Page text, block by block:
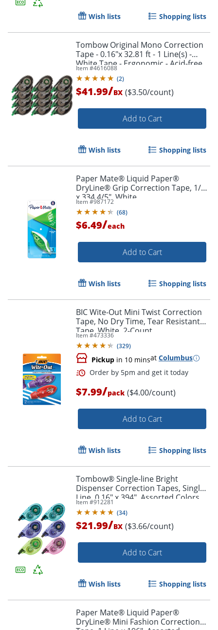
Order by 5pm and get it
Wish lists Shopping lists
Tombow Original Mono Correction
Tape - 0.16"x 32.81 ft - 1 Line(s) -
White Tape - Ergonomic - Acid-free,
Non-refillable - 12 / Box - White -
68627BX
Item #4616088
(2)
$41.99/BX ($3.50/count)
Add to Cart
Wish lists Shopping lists
Paper Mate® Liquid Paper®
DryLine® Grip Correction Tape, 1/5"
x 334 4/5", White
Item #987172
(68)
$6.49/each
Add to Cart
Wish lists Shopping lists
BIC Wite-Out Mini Twist Correction
Tape, No Dry Time, Tear Resistant
Tape, White, 2-Count
Item #473336
(329)
Pickup in 10 minsat Columbus
$7.99/pack ($4.00/count)
Add to Cart
Wish lists Shopping lists
Tombow® Single-line Bright
Dispenser Correction Tapes, Single
Line, 0.16" x 394", Assorted Colors,
Pack Of 6
Item #912281
(34)
$21.99/BX ($3.66/count)
Add to Cart
Wish lists Shopping lists
Paper Mate® Liquid Paper®
DryLine® Mini Fashion Correction